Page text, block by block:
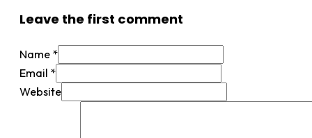
Leave the first comment
Name *
Email *
Website